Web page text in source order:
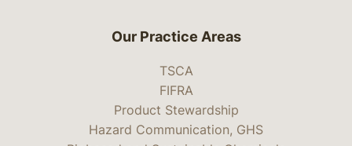
Our Practice Areas
TSCA
FIFRA
Product Stewardship
Hazard Communication, GHS